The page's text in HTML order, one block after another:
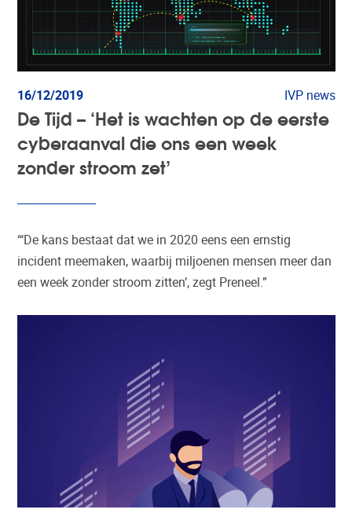
16/12/2019 IVP news
De Tijd – ‘Het is wachten op de eerste
cyberaanval die ons een week
zonder stroom zet’
“‘De kans bestaat dat we in 2020 eens een ernstig
incident meemaken, waarbij miljoenen mensen meer dan
een week zonder stroom zitten’, zegt Preneel.”